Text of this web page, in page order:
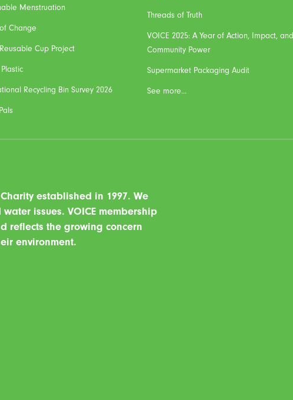
Menstruation
Change
Cup Project
Recycling Bin Survey 2026
Threads of Truth
VOICE 2025: A Year of Action, Impact, and
Community Power
Supermarket Packaging Audit
See more...
established in 1997. We
issues. VOICE membership
reflects the growing concern
environment.